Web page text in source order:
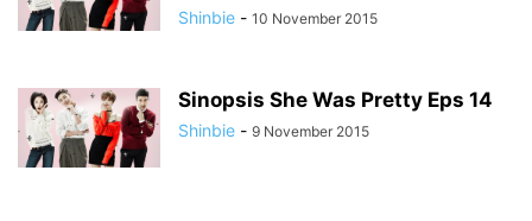
Shinbie - 10 November 2015
Sinopsis She Was Pretty Eps 14
Shinbie - 9 November 2015